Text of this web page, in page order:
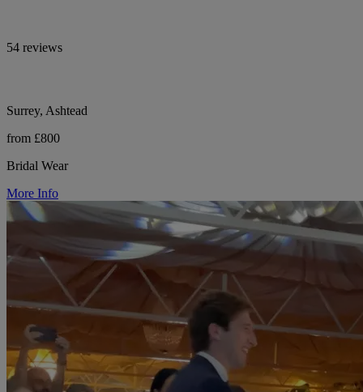
54 reviews
Surrey, Ashtead
from £800
Bridal Wear
More Info